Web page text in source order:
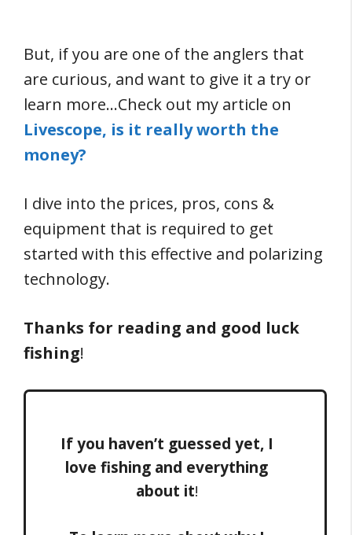
But, if you are one of the anglers that
are curious, and want to give it a try or
learn more…Check out my article on
Livescope, is it really worth the
money?
I dive into the prices, pros, cons &
equipment that is required to get
started with this effective and polarizing
technology.
Thanks for reading and good luck
fishing!
If you haven’t guessed yet, I
love fishing and everything
about it!